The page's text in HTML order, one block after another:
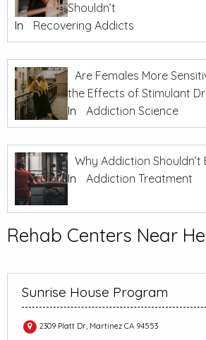
Shouldn’t
In
Recovering Addicts
Are Females More
the Effects of Stimulant
In
Addiction Science
Why Addiction Shouldn’t
In
Addiction Treatment
Rehab Centers Near
Sunrise House Program
2309 Platt Dr, Martinez CA 94553